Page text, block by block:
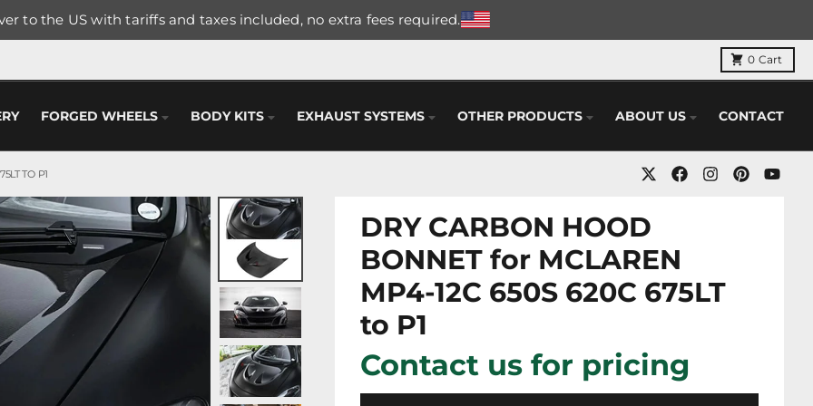
to the US with tariffs and taxes included, no extra fees required.
0 Cart
FORGED WHEELS BODY KITS EXHAUST SYSTEMS OTHER PRODUCTS ABOUT US CONTACT
TO P1
DRY CARBON HOOD
BONNET for MCLAREN
MP4-12C 650S 620C 675LT
to P1
Contact us for pricing